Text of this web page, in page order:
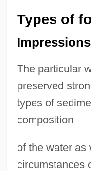
Types of
Impressions
The particular
preserved
types of
composition
of the water as
circumstances